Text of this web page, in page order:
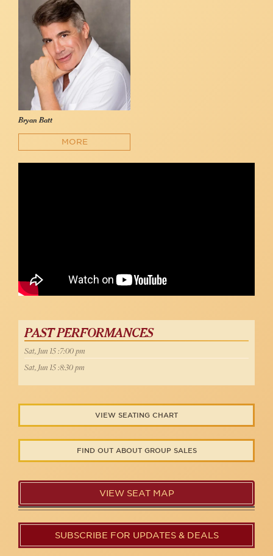
Bryan Batt
MORE
PAST PERFORMANCES
Sat, Jun 15 :7:00 pm
Sat, Jun 15 :8:30 pm
VIEW SEATING CHART
FIND OUT ABOUT GROUP SALES
VIEW SEAT MAP
SUBSCRIBE FOR UPDATES & DEALS